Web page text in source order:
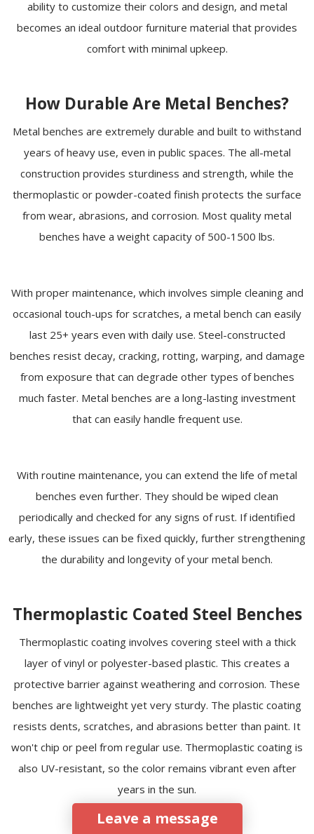
ability to customize their colors and design, and metal
becomes an ideal outdoor furniture material that provides
comfort with minimal upkeep.
How Durable Are Metal Benches?
Metal benches are extremely durable and built to withstand
years of heavy use, even in public spaces. The all-metal
construction provides sturdiness and strength, while the
thermoplastic or powder-coated finish protects the surface
from wear, abrasions, and corrosion. Most quality metal
benches have a weight capacity of 500-1500 lbs.
With proper maintenance, which involves simple cleaning and
occasional touch-ups for scratches, a metal bench can easily
last 25+ years even with daily use. Steel-constructed
benches resist decay, cracking, rotting, warping, and damage
from exposure that can degrade other types of benches
much faster. Metal benches are a long-lasting investment
that can easily handle frequent use.
With routine maintenance, you can extend the life of metal
benches even further. They should be wiped clean
periodically and checked for any signs of rust. If identified
early, these issues can be fixed quickly, further strengthening
the durability and longevity of your metal bench.
Thermoplastic Coated Steel Benches
Thermoplastic coating involves covering steel with a thick
layer of vinyl or polyester-based plastic. This creates a
protective barrier against weathering and corrosion. These
benches are lightweight yet very sturdy. The plastic coating
resists dents, scratches, and abrasions better than paint. It
won't chip or peel from regular use. Thermoplastic coating is
also UV-resistant, so the color remains vibrant even after
years in the sun.
Leave a message